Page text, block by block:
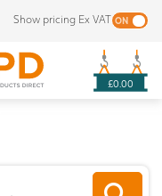
Show pricing Ex VAT
£0.00